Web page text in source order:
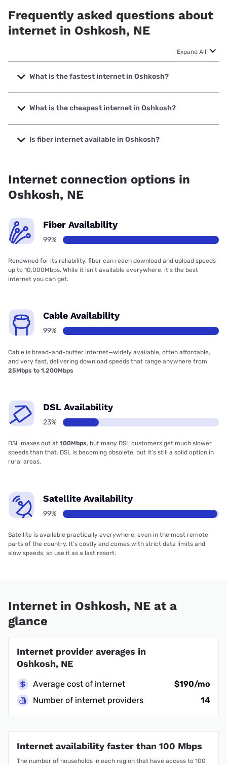
Frequently asked questions about
internet in Oshkosh, NE
Expand All
What is the fastest internet in Oshkosh?
The fastest internet in Oshkosh is Vistabeam with speeds
up to 2000 Mbps.
What is the cheapest internet in Oshkosh?
The cheapest internet in Oshkosh is Nextlink Internet with
prices starting at $45.
Is fiber internet available in Oshkosh?
Internet connection options in
Oshkosh, NE
Fiber Availability
99%
Renowned for its reliability, fiber can reach download and upload speeds
up to 10,000Mbps. While it isn’t available everywhere, it’s the best
internet you can get.
Cable Availability
99%
Cable is bread-and-butter internet—widely available, often affordable,
and very fast, delivering download speeds that range anywhere from
25Mbps to 1,200Mbps
DSL Availability
23%
DSL maxes out at 100Mbps, but many DSL customers get much slower
speeds than that. DSL is becoming obsolete, but it’s still a solid option in
rural areas.
Satellite Availability
99%
Satellite is available practically everywhere, even in the most remote
parts of the country. It’s costly and comes with strict data limits and
slow speeds, so use it as a last resort.
Internet in Oshkosh, NE at a
glance
Internet provider averages in
Oshkosh, NE
Average cost of internet
$190/mo
Number of internet providers
14
Internet availability faster than 100 Mbps
The number of households in each region that have access to 100